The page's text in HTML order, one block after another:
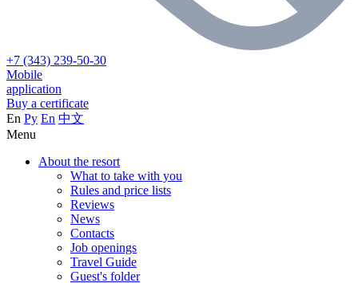
+7 (343) 239-50-30
Mobile
application
Buy a certificate
En Ру En 中文
Menu
About the resort
What to take with you
Rules and price lists
Reviews
News
Contacts
Job openings
Travel Guide
Guest's folder